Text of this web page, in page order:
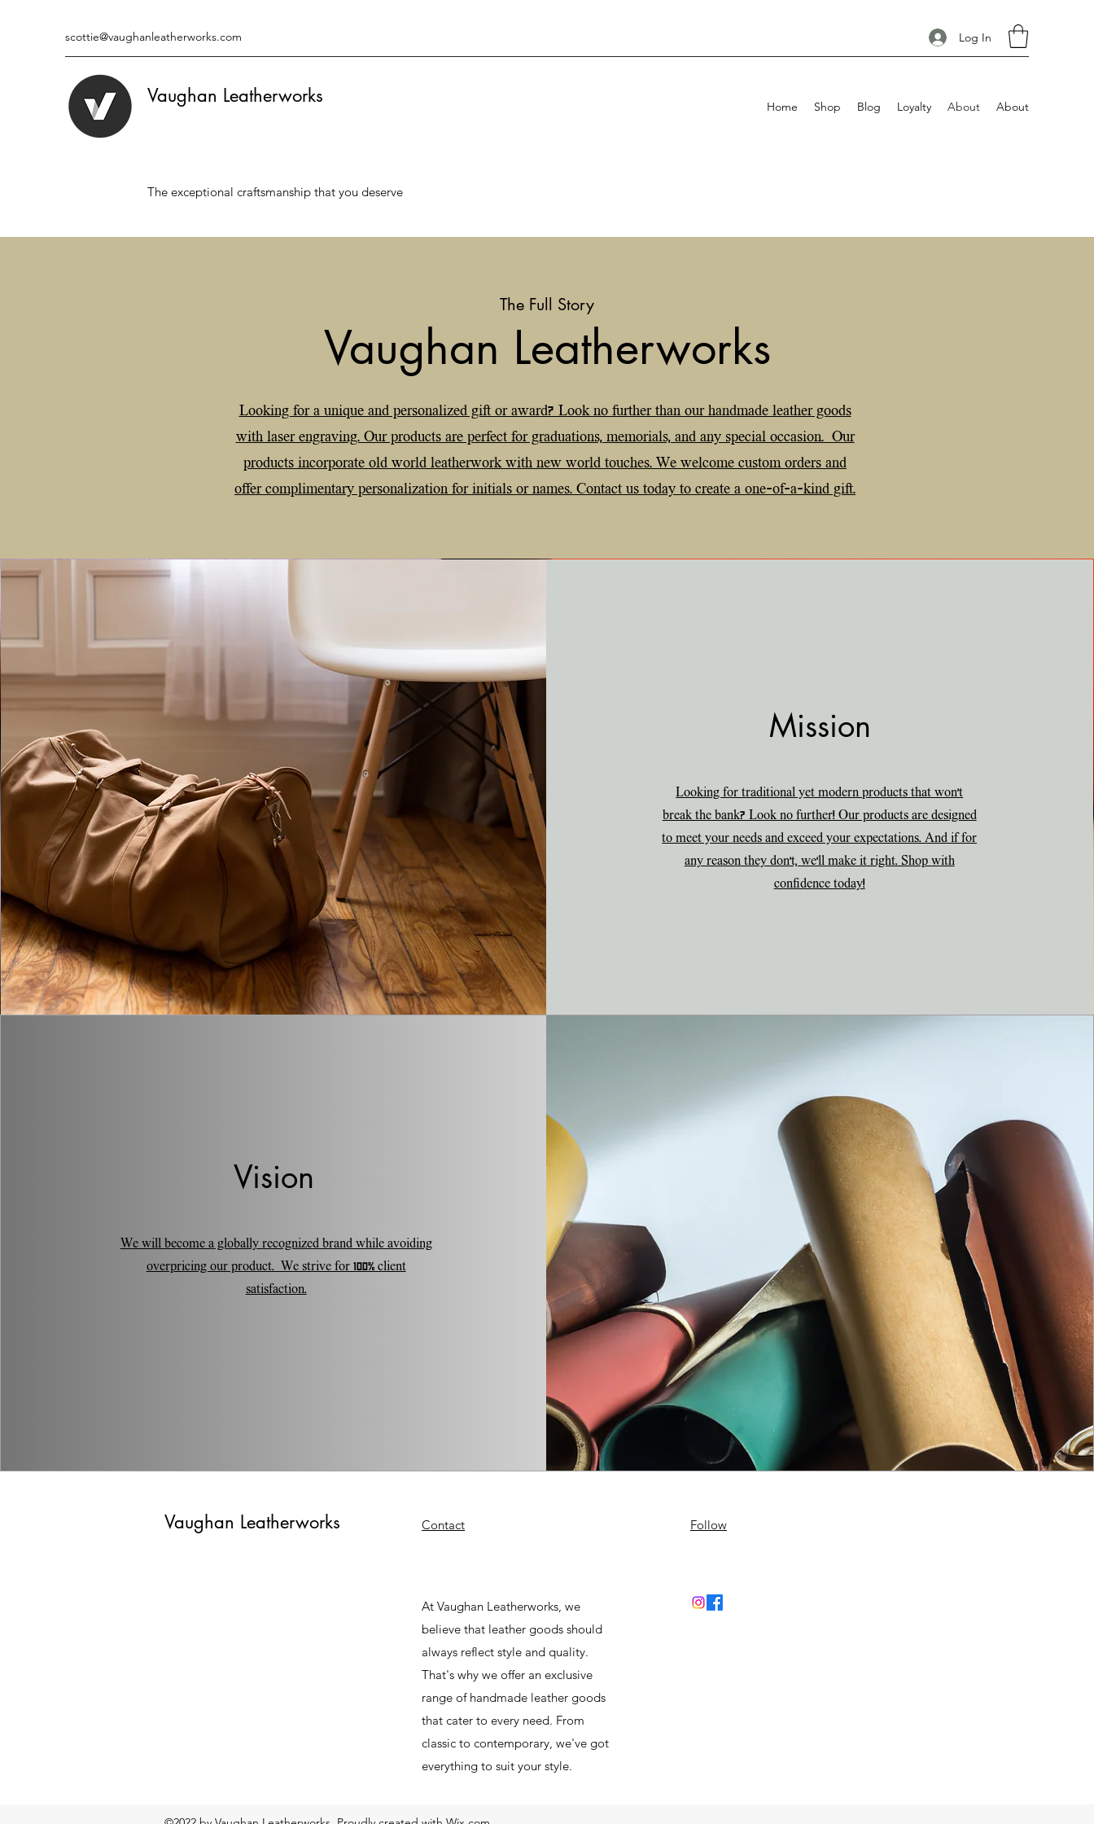
scottie@vaughanleatherworks.com Log In
Vaughan Leatherworks
The exceptional craftsmanship that you deserve
Home Shop Blog Loyalty About About
The Full Story
Vaughan Leatherworks
Looking for a unique and personalized gift or award? Look no further than our handmade leather goods
with laser engraving. Our products are perfect for graduations, memorials, and any special occasion. Our
products incorporate old world leatherwork with new world touches. We welcome custom orders and
offer complimentary personalization for initials or names. Contact us today to create a one-of-a-kind gift.
Mission
Looking for traditional yet modern products that won't
break the bank? Look no further! Our products are designed
to meet your needs and exceed your expectations. And if for
any reason they don't, we'll make it right. Shop with
confidence today!
Vision
We will become a globally recognized brand while avoiding
overpricing our product. We strive for 100% client
satisfaction.
Vaughan Leatherworks Contact Follow
At Vaughan Leatherworks, we
believe that leather goods should
always reflect style and quality.
That's why we offer an exclusive
range of handmade leather goods
that cater to every need. From
classic to contemporary, we've got
everything to suit your style.